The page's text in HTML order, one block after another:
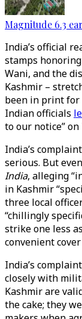
Magnitude 6.3
India’s official
stamps
Wani, and the
Kashmir –
been in print for
Indian officials
to our notice”
India’s
serious. But
India, alleging
in Kashmir
three local
“chillingly
strike one less
convenient
India’s
closely with
Kashmir are
the cake; they